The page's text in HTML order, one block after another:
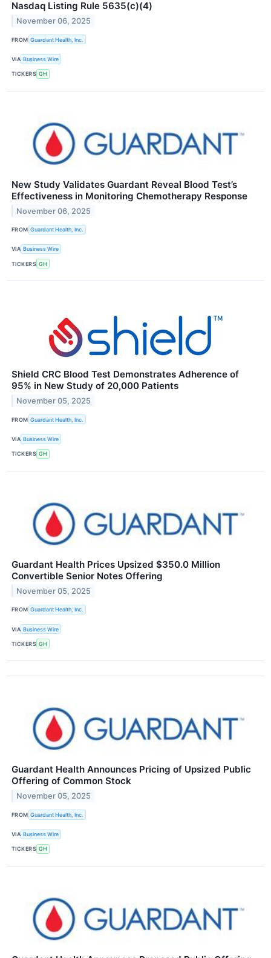
Nasdaq Listing Rule 5635(c)(4)
November 06, 2025
FROM Guardant Health, Inc.
VIA Business Wire
TICKERS GH
New Study Validates Guardant Reveal Blood Test’s
Effectiveness in Monitoring Chemotherapy Response
November 06, 2025
FROM Guardant Health, Inc.
VIA Business Wire
TICKERS GH
Shield CRC Blood Test Demonstrates Adherence of
95% in New Study of 20,000 Patients
November 05, 2025
FROM Guardant Health, Inc.
VIA Business Wire
TICKERS GH
Guardant Health Prices Upsized $350.0 Million
Convertible Senior Notes Offering
November 05, 2025
FROM Guardant Health, Inc.
VIA Business Wire
TICKERS GH
Guardant Health Announces Pricing of Upsized Public
Offering of Common Stock
November 05, 2025
FROM Guardant Health, Inc.
VIA Business Wire
TICKERS GH